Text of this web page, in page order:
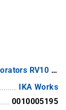
Rotary Evaporators RV10 Series from IKA
IKA Works
0010005195